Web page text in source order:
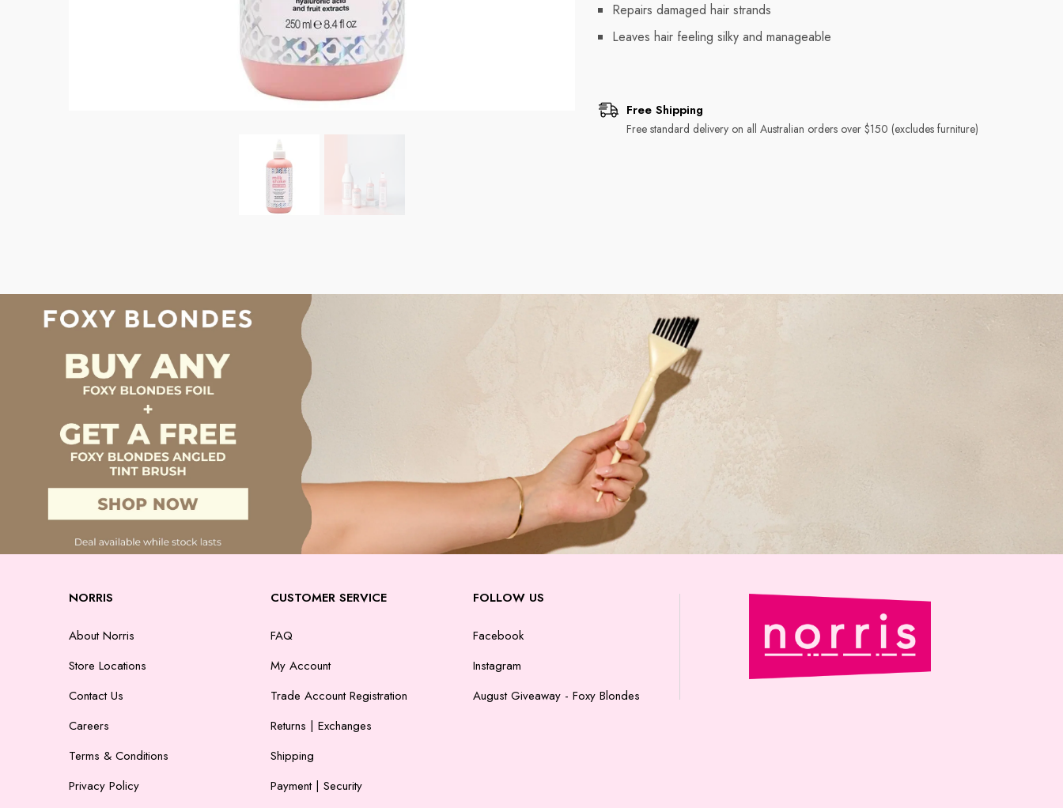
Repairs damaged hair strands
Leaves hair feeling silky and manageable
Free Shipping
Free standard delivery on all Australian orders over $150 (excludes furniture)
NORRIS
About Norris
Store Locations
Contact Us
Careers
Terms & Conditions
Privacy Policy
CUSTOMER SERVICE
FAQ
My Account
Trade Account Registration
Returns | Exchanges
Shipping
Payment | Security
FOLLOW US
Facebook
Instagram
August Giveaway - Foxy Blondes